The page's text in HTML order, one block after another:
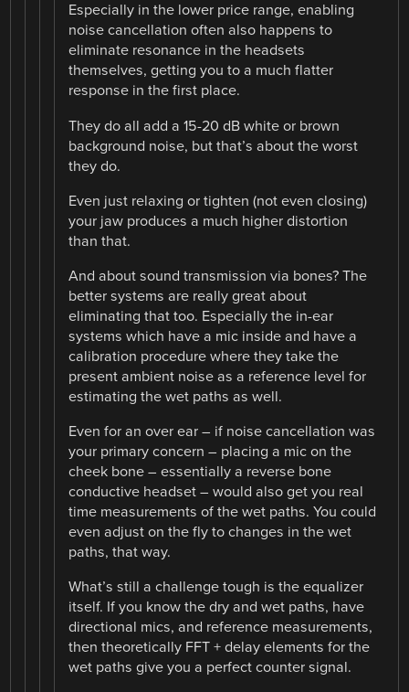
Especially in the lower price range, enabling
noise cancellation often also happens to
eliminate resonance in the headsets
themselves, getting you to a much flatter
response in the first place.
They do all add a 15-20 dB white or brown
background noise, but that’s about the worst
they do.
Even just relaxing or tighten (not even closing)
your jaw produces a much higher distortion
than that.
And about sound transmission via bones? The
better systems are really great about
eliminating that too. Especially the in-ear
systems which have a mic inside and have a
calibration procedure where they take the
present ambient noise as a reference level for
estimating the wet paths as well.
Even for an over ear – if noise cancellation was
your primary concern – placing a mic on the
cheek bone – essentially a reverse bone
conductive headset – would also get you real
time measurements of the wet paths. You could
even adjust on the fly to changes in the wet
paths, that way.
What’s still a challenge tough is the equalizer
itself. If you know the dry and wet paths, have
directional mics, and reference measurements,
then theoretically FFT + delay elements for the
wet paths give you a perfect counter signal.